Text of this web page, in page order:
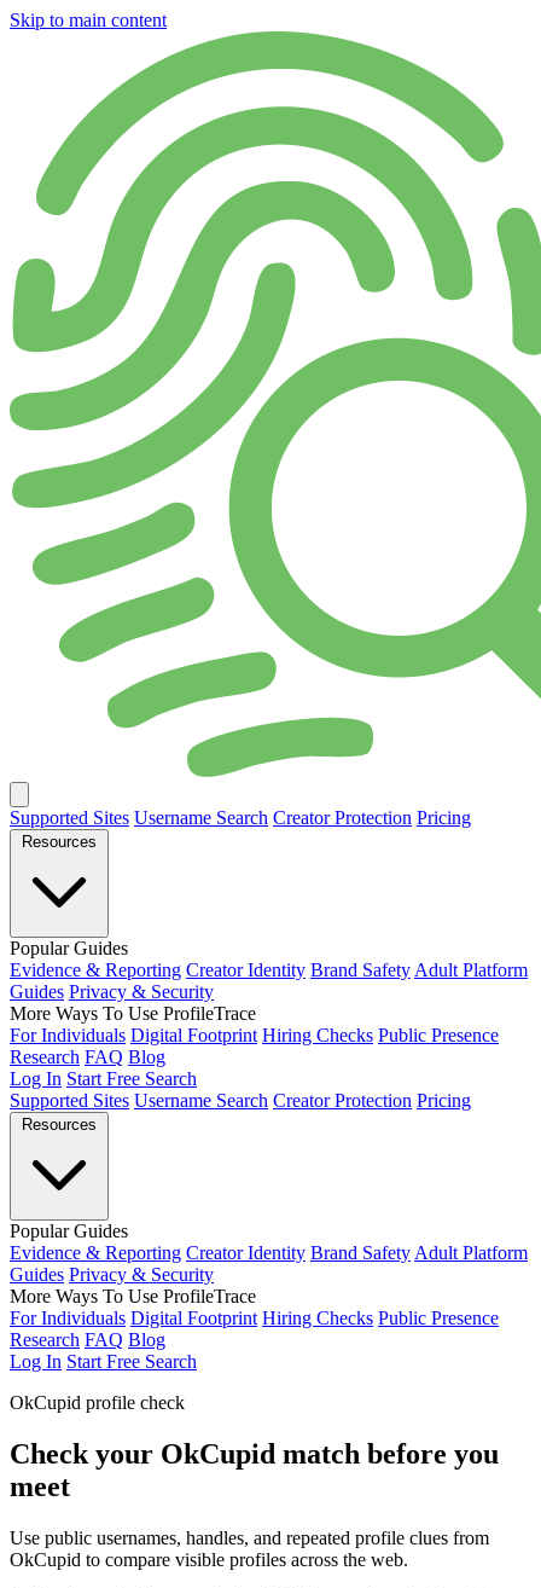
Skip to main content
Supported Sites Username Search Creator Protection Pricing
Resources
Popular Guides
Evidence & Reporting Creator Identity Brand Safety Adult Platform
Guides Privacy & Security
More Ways To Use ProfileTrace
For Individuals Digital Footprint Hiring Checks Public Presence
Research FAQ Blog
Log In Start Free Search
Supported Sites Username Search Creator Protection Pricing
Resources
Popular Guides
Evidence & Reporting Creator Identity Brand Safety Adult Platform
Guides Privacy & Security
More Ways To Use ProfileTrace
For Individuals Digital Footprint Hiring Checks Public Presence
Research FAQ Blog
Log In Start Free Search
OkCupid profile check
Check your OkCupid match before you
meet
Use public usernames, handles, and repeated profile clues from
OkCupid to compare visible profiles across the web.